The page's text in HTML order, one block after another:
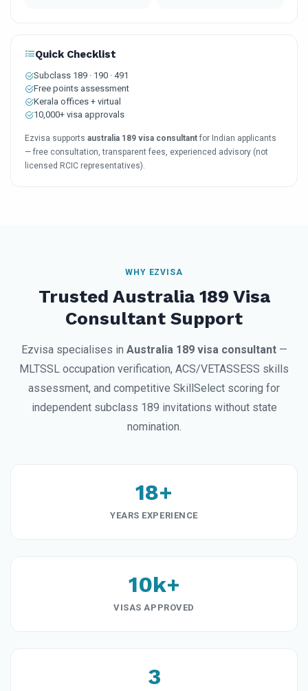
Quick Checklist
Subclass 189 · 190 · 491
Free points assessment
Kerala offices + virtual
10,000+ visa approvals
Ezvisa supports australia 189 visa consultant for Indian applicants
— free consultation, transparent fees, experienced advisory (not
licensed RCIC representatives).
WHY EZVISA
Trusted Australia 189 Visa
Consultant Support
Ezvisa specialises in Australia 189 visa consultant—
MLTSSL occupation verification, ACS/VETASSESS skills
assessment, and competitive SkillSelect scoring for
independent subclass 189 invitations without state
nomination.
18+
YEARS EXPERIENCE
10k+
VISAS APPROVED
3